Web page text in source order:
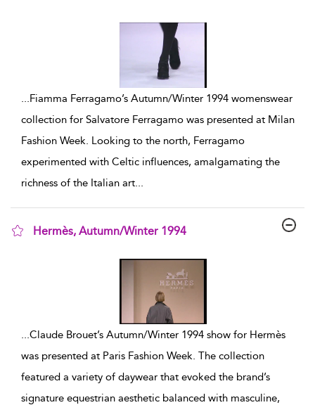
...Fiamma Ferragamo’s Autumn/Winter 1994 womenswear
collection for Salvatore Ferragamo was presented at Milan
Fashion Week. Looking to the north, Ferragamo
experimented with Celtic influences, amalgamating the
richness of the Italian art...
Hermès, Autumn/Winter 1994
...Claude Brouet’s Autumn/Winter 1994 show for Hermès
was presented at Paris Fashion Week. The collection
featured a variety of daywear that evoked the brand’s
signature equestrian aesthetic balanced with masculine,